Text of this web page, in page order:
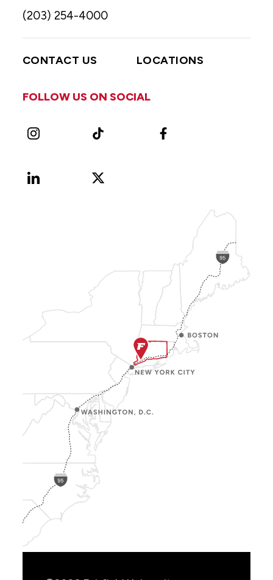
(203) 254-4000
CONTACT US LOCATIONS
FOLLOW US ON SOCIAL
Instagram TikTok Facebook
LinkedIn
X